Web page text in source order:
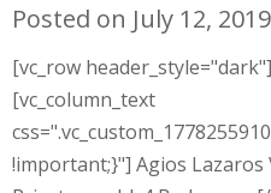
Posted on July 12, 2019
[vc_row
[vc_column_text
!important;}"] Agios Lazaros